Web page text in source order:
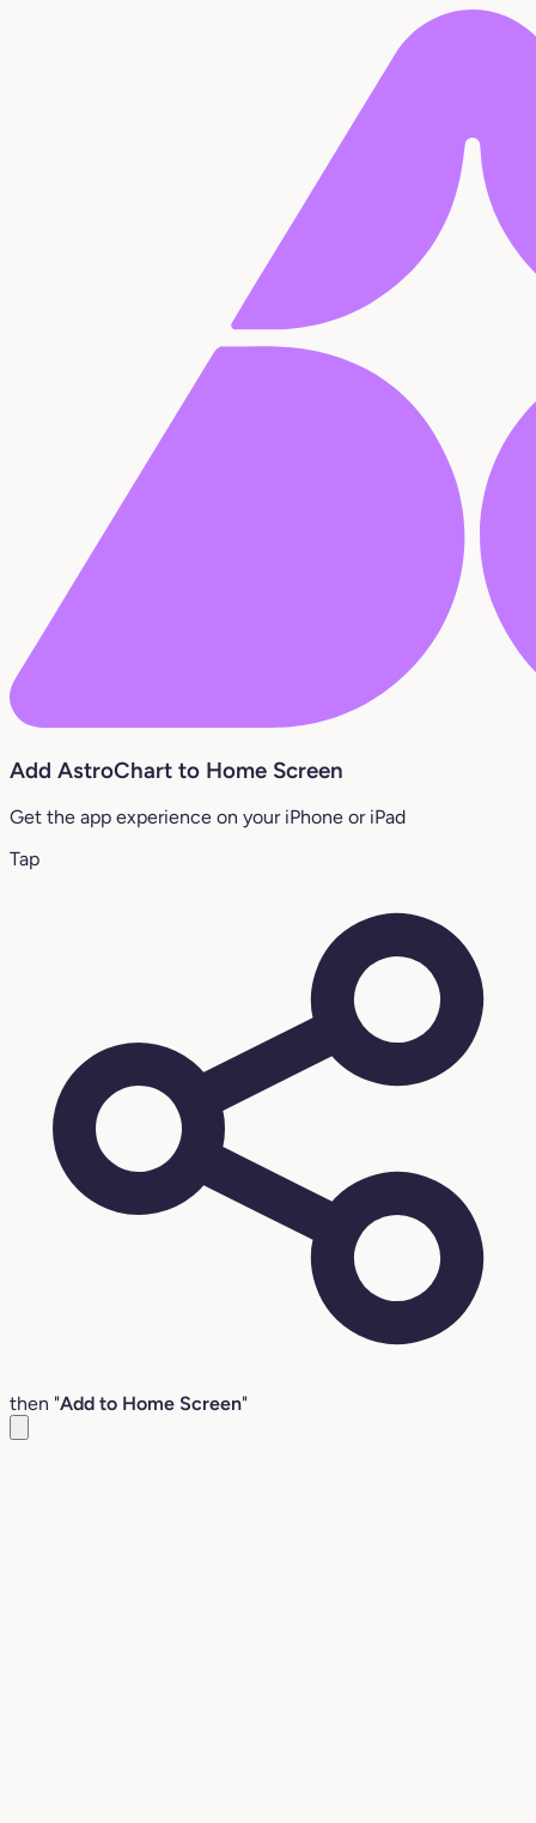
Add AstroChart to Home Screen
Get the app experience on your iPhone or iPad
Tap
then "Add to Home Screen"